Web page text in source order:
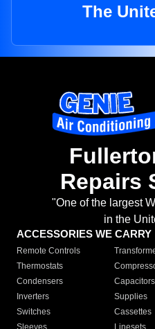
The
Repairs
"One of the largest
in the
ACCESSORIES WE CARRY
Remote Controls
Thermostats
Condensers
Capacitors
Inverters
Supplies
Switches
Cassettes